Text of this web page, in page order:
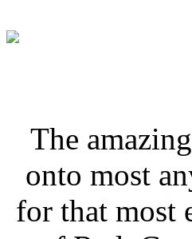
The
onto most
for that most